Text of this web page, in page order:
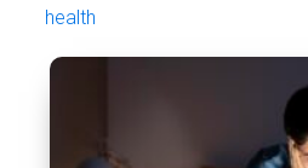
health